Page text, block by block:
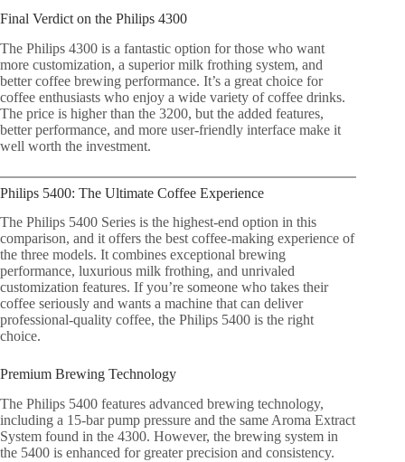
Final Verdict on the Philips 4300
The Philips 4300 is a fantastic option for those who want
more customization, a superior milk frothing system, and
better coffee brewing performance. It’s a great choice for
coffee enthusiasts who enjoy a wide variety of coffee drinks.
The price is higher than the 3200, but the added features,
better performance, and more user-friendly interface make it
well worth the investment.
Philips 5400: The Ultimate Coffee Experience
The Philips 5400 Series is the highest-end option in this
comparison, and it offers the best coffee-making experience of
the three models. It combines exceptional brewing
performance, luxurious milk frothing, and unrivaled
customization features. If you’re someone who takes their
coffee seriously and wants a machine that can deliver
professional-quality coffee, the Philips 5400 is the right
choice.
Premium Brewing Technology
The Philips 5400 features advanced brewing technology,
including a 15-bar pump pressure and the same Aroma Extract
System found in the 4300. However, the brewing system in
the 5400 is enhanced for greater precision and consistency.